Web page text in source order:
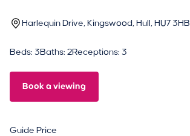
Harlequin Drive, Kingswood, Hull, HU7 3HB
Beds: 3Baths: 2Receptions: 3
Book a viewing
Guide Price